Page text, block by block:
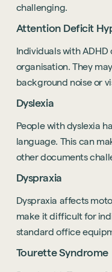
challenging.
Attention Deficit
Individuals with
organisation. They
background noise or
Dyslexia
People with dyslexia
language. This can
other documents
Dyspraxia
Dyspraxia affects
make it difficult for
standard office
Tourette Syndrome